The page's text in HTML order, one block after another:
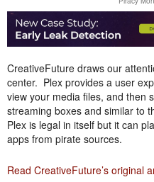
CreativeFuture draws our
center. Plex provides a user
view your media files, and then
streaming boxes and similar to
Plex is legal in itself but it can
apps from pirate sources.
Read CreativeFuture’s original